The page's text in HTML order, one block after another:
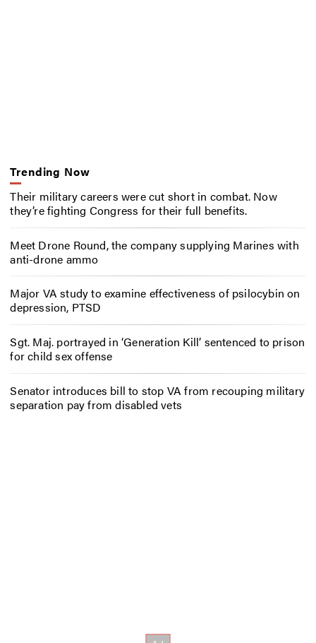
Trending Now
Their military careers were cut short in combat. Now
they’re fighting Congress for their full benefits.
Meet Drone Round, the company supplying Marines with
anti-drone ammo
Major VA study to examine effectiveness of psilocybin on
depression, PTSD
Sgt. Maj. portrayed in ‘Generation Kill’ sentenced to prison
for child sex offense
Senator introduces bill to stop VA from recouping military
separation pay from disabled vets